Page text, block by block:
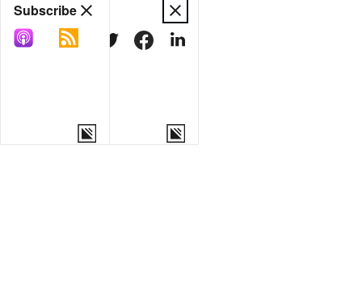
Share
COPY LINK
MORE OPTIONS
Subscribe